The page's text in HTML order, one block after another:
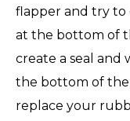
flapper and try to
at the bottom of
create a seal and
the bottom of
replace your